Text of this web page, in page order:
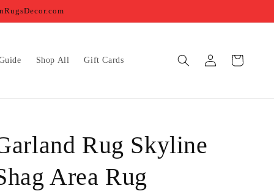
Shop All Gift Cards
Log
in
Cart
Rug Skyline
Area Rug